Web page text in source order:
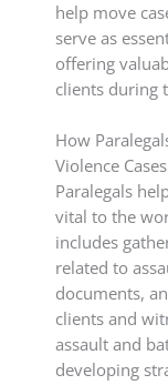
help move
serve as
offering
clients during
How
Violence Cases
Paralegals
vital to the
includes
related to
documents,
clients and
assault and
developing